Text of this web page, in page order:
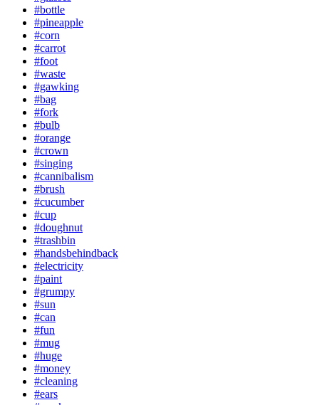
#bottle
#pineapple
#corn
#carrot
#foot
#waste
#gawking
#bag
#fork
#bulb
#orange
#crown
#singing
#cannibalism
#brush
#cucumber
#cup
#doughnut
#trashbin
#handsbehindback
#electricity
#paint
#grumpy
#sun
#can
#fun
#mug
#huge
#money
#cleaning
#ears